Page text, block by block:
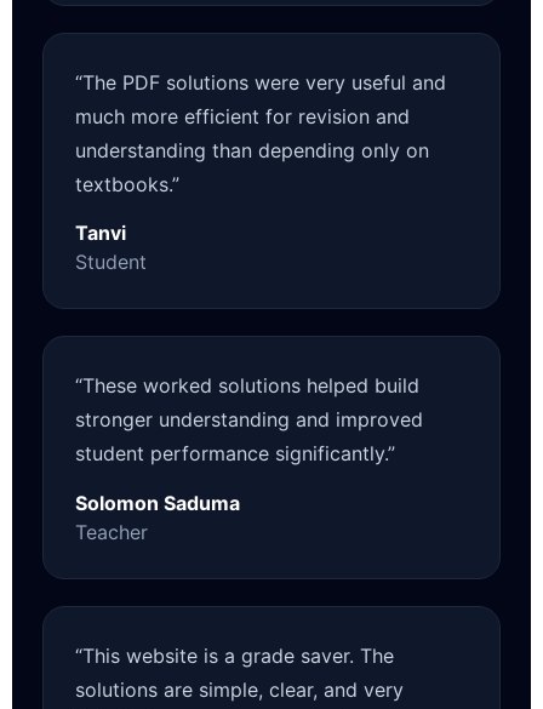
“The PDF solutions were very useful and
much more efficient for revision and
understanding than depending only on
textbooks.”
Tanvi
Student
“These worked solutions helped build
stronger understanding and improved
student performance significantly.”
Solomon Saduma
Teacher
“This website is a grade saver. The
solutions are simple, clear, and very